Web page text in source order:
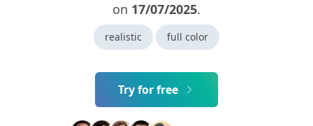
on 17/07/2025.
realistic full color
Try for free